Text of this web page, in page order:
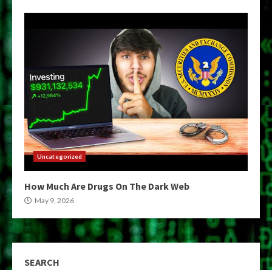
Uncategorized
How Much Are Drugs On The Dark Web
May 9, 2026
SEARCH